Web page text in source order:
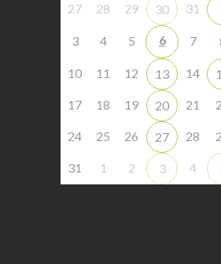
27 28 29 30 31
3 4 5 6 7
10 11 12 13 14
17 18 19 20 21
24 25 26 27 28
31 1 2 3 4